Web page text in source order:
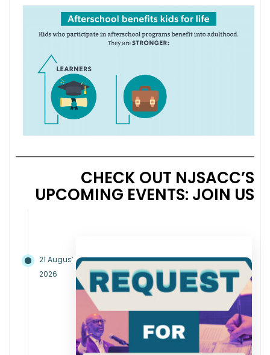
CHECK OUT NJSACC’S
UPCOMING EVENTS: JOIN US
21 August
2026